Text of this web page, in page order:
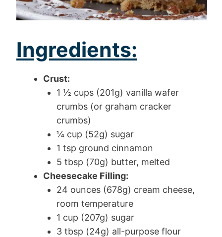
Ingredients:
Crust:
1 ½ cups (201g) vanilla wafer
crumbs (or graham cracker
crumbs)
¼ cup (52g) sugar
1 tsp ground cinnamon
5 tbsp (70g) butter, melted
Cheesecake Filling:
24 ounces (678g) cream cheese,
room temperature
1 cup (207g) sugar
3 tbsp (24g) all-purpose flour